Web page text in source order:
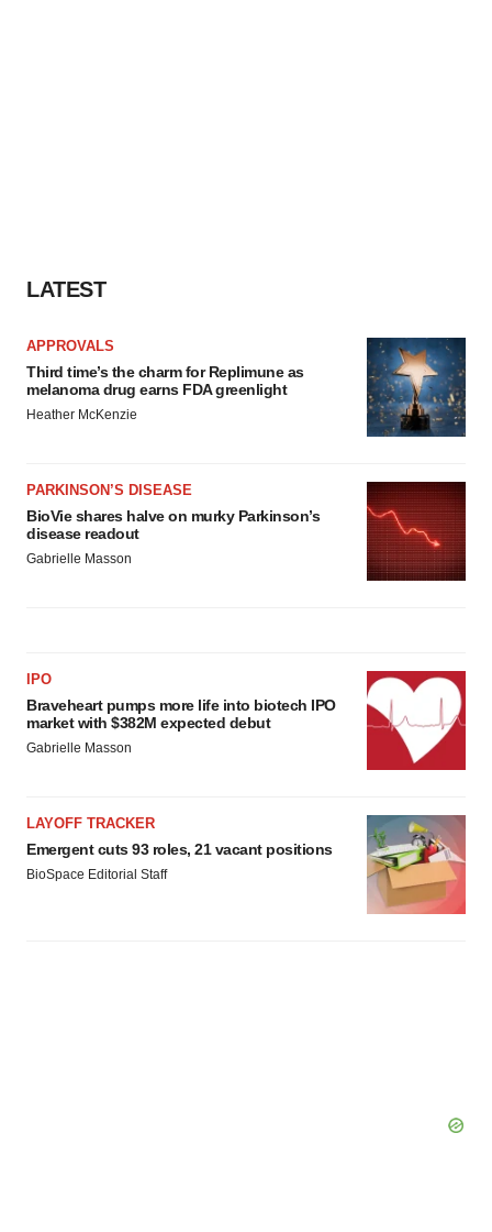
LATEST
APPROVALS
Third time’s the charm for Replimune as
melanoma drug earns FDA greenlight
Heather McKenzie
PARKINSON’S DISEASE
BioVie shares halve on murky Parkinson’s
disease readout
Gabrielle Masson
IPO
Braveheart pumps more life into biotech IPO
market with $382M expected debut
Gabrielle Masson
LAYOFF TRACKER
Emergent cuts 93 roles, 21 vacant positions
BioSpace Editorial Staff